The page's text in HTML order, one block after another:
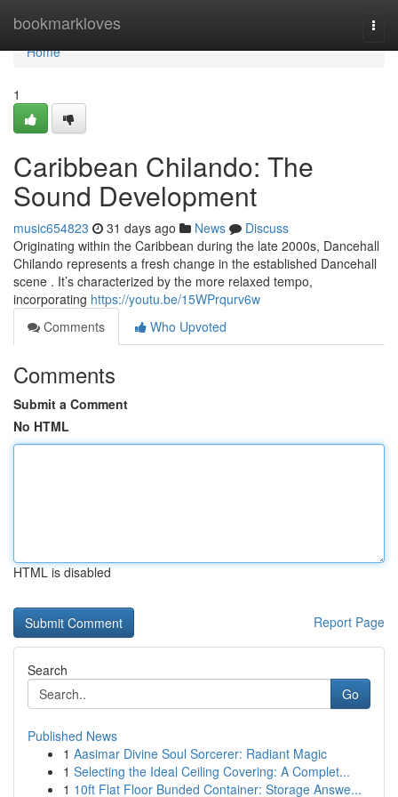
bookmarkloves
Home
Home
1
Caribbean Chilando: The
Sound Development
music654823 31 days ago News
Discuss
Originating within the Caribbean during the late 2000s, Dancehall
Chilando represents a fresh change in the established Dancehall
scene . It’s characterized by the more relaxed tempo,
incorporating https://youtu.be/15WPrqurv6w
Comments
Who Upvoted
Comments
Submit a Comment
No HTML
HTML is disabled
Report Page
Search
Go
Published News
1 Aasimar Divine Soul Sorcerer: Radiant Magic
1 Selecting the Ideal Ceiling Covering: A Complet...
1 10ft Flat Floor Bunded Container: Storage Answe...